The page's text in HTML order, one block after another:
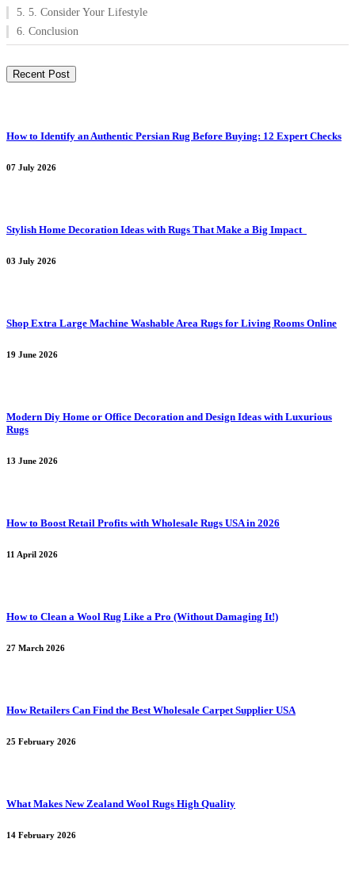
5. 5. Consider Your Lifestyle
6. Conclusion
Recent Post
How to Identify an Authentic Persian Rug Before Buying: 12 Expert Checks
07 July 2026
Stylish Home Decoration Ideas with Rugs That Make a Big Impact
03 July 2026
Shop Extra Large Machine Washable Area Rugs for Living Rooms Online
19 June 2026
Modern Diy Home or Office Decoration and Design Ideas with Luxurious
Rugs
13 June 2026
How to Boost Retail Profits with Wholesale Rugs USA in 2026
11 April 2026
How to Clean a Wool Rug Like a Pro (Without Damaging It!)
27 March 2026
How Retailers Can Find the Best Wholesale Carpet Supplier USA
25 February 2026
What Makes New Zealand Wool Rugs High Quality
14 February 2026